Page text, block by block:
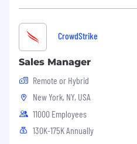
Experience SIEM
Experience with
#LI-RC2
#LI-Remote
This role may require the
periodically undergo and
drug test(s) during the
CrowdStrike
Sales Manager
Remote or Hybrid
New York, NY, USA
11000 Employees
130K-175K Annually